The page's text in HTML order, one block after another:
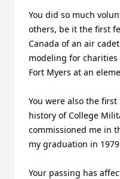
You did so much
others, be it the first
Canada of an air
modeling for
Fort Myers at an
You were also the
history of College
commissioned me in
my graduation in
Your passing has